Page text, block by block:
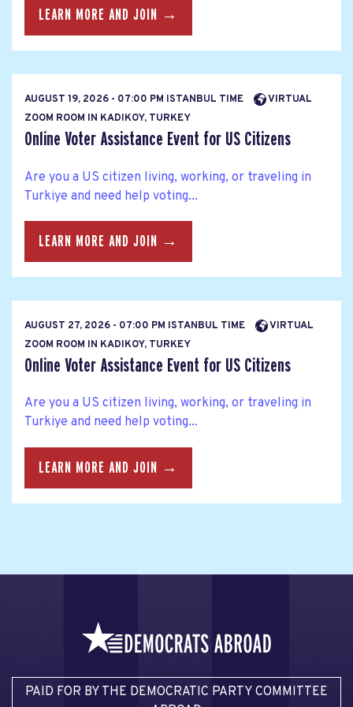
LEARN MORE AND JOIN →
AUGUST 19, 2026 - 07:00 PM ISTANBUL TIME
VIRTUAL
ZOOM ROOM IN KADIKOY, TURKEY
Online Voter Assistance Event for US Citizens
Are you a US citizen living, working, or traveling in
Turkiye and need help voting...
LEARN MORE AND JOIN →
AUGUST 27, 2026 - 07:00 PM ISTANBUL TIME
VIRTUAL
ZOOM ROOM IN KADIKOY, TURKEY
Online Voter Assistance Event for US Citizens
Are you a US citizen living, working, or traveling in
Turkiye and need help voting...
LEARN MORE AND JOIN →
PAID FOR BY THE DEMOCRATIC PARTY COMMITTEE